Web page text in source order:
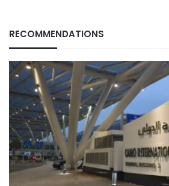
RECOMMENDATIONS